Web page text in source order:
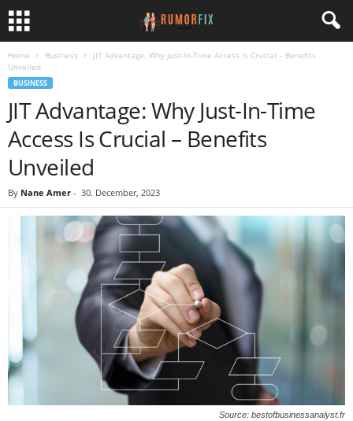
Home Business
JIT Advantage: Why Just-In-Time Access Is Crucial – Benefits
Unveiled
BUSINESS
JIT Advantage: Why Just-In-Time
Access Is Crucial – Benefits
Unveiled
By Nane Amer - 30. December, 2023
Source: bestofbusinessanalyst.fr